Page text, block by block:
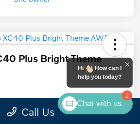
Plus Bright Theme
Call Us
2
Hi
How can I
help you today?
Chat with us